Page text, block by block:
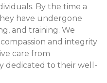
By the time a
have undergone
and training. We
and integrity
care from
dedicated to their well-